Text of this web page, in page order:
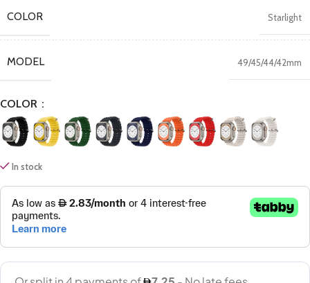
COLOR Starlight
MODEL 49/45/44/42mm
COLOR
In stock